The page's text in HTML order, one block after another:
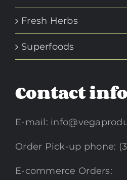
Fresh Herbs
Superfoods
Contact
E-mail:
Order Pick-up phone:
E-commerce Orders: